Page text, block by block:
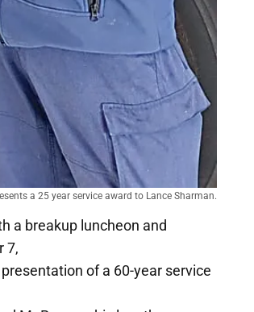
a 25 year service award to Lance Sharman.
a breakup luncheon and
7,
of a 60-year service